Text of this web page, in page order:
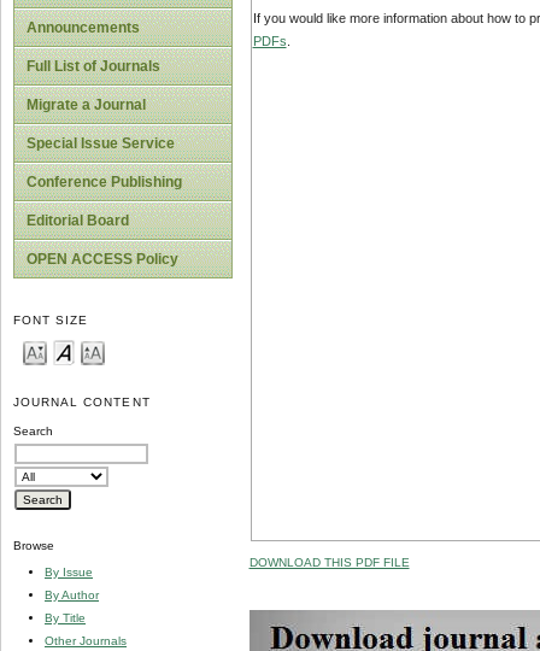
Announcements
Full List of Journals
Migrate a Journal
Special Issue Service
Conference Publishing
Editorial Board
OPEN ACCESS Policy
FONT SIZE
JOURNAL CONTENT
Search
Browse
By Issue
By Author
By Title
Other Journals
If you would like more information about how to
PDFs
DOWNLOAD THIS PDF FILE